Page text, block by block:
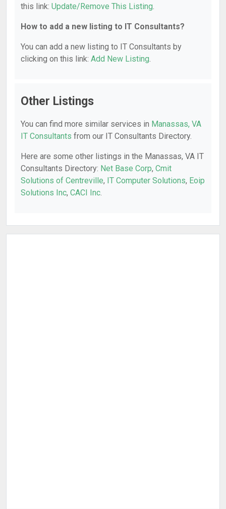
this link: Update/Remove This Listing.
How to add a new listing to IT Consultants?
You can add a new listing to IT Consultants by
clicking on this link: Add New Listing.
Other Listings
You can find more similar services in Manassas, VA
IT Consultants from our IT Consultants Directory.
Here are some other listings in the Manassas, VA IT
Consultants Directory: Net Base Corp, Cmit
Solutions of Centreville, IT Computer Solutions, Eoip
Solutions Inc, CACI Inc.